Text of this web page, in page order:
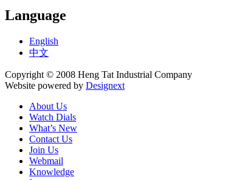
Language
English
中文
Copyright © 2008 Heng Tat Industrial Company
Website powered by Designext
About Us
Watch Dials
What’s New
Contact Us
Join Us
Webmail
Knowledge